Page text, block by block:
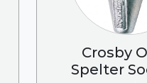
Crosby
Spelter